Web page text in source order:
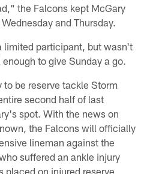
the Falcons kept McGary
and Thursday.
limited participant, but wasn't
to give Sunday a go.
be reserve tackle Storm
second half of last
spot. With the news on
the Falcons will officially
lineman against the
suffered an ankle injury
on injured reserve